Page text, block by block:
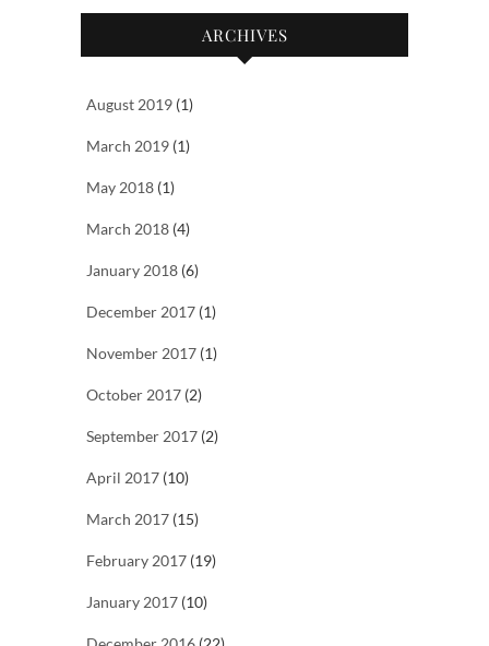
ARCHIVES
August 2019 (1)
March 2019 (1)
May 2018 (1)
March 2018 (4)
January 2018 (6)
December 2017 (1)
November 2017 (1)
October 2017 (2)
September 2017 (2)
April 2017 (10)
March 2017 (15)
February 2017 (19)
January 2017 (10)